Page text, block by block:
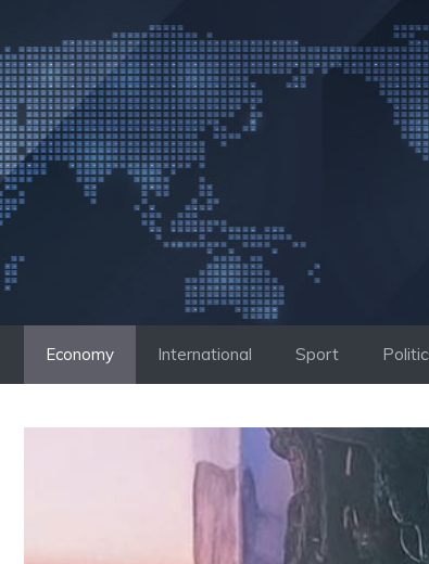
to
content
Economy International Sport